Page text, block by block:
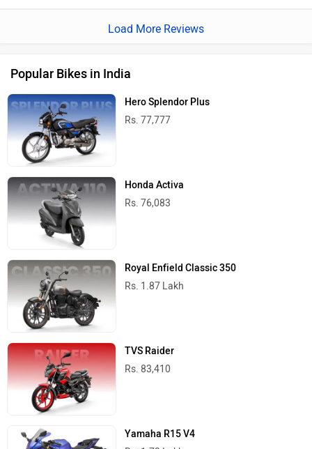
Load More Reviews
Popular Bikes in India
Hero Splendor Plus
Rs. 77,777
Honda Activa
Rs. 76,083
Royal Enfield Classic 350
Rs. 1.87 Lakh
TVS Raider
Rs. 83,410
Yamaha R15 V4